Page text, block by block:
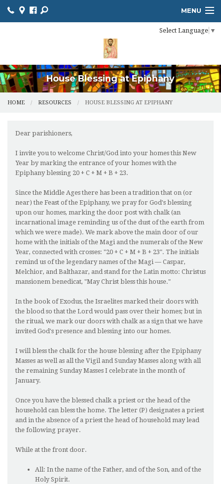
Select Language ▼
MENU
RESOURCES
NEWS
CONTACT US
House Blessing at Epiphany
HOME RESOURCES HOUSE BLESSING AT EPIPHANY
Dear parishioners,
I invite you to welcome Christ/God into your homes this New
Year by marking the entrance of your homes with the
Epiphany blessing 20 + C + M + B + 23.
Since the Middle Ages there has been a tradition that on (or
near) the Feast of the Epiphany, we pray for God's blessing
upon our homes, marking the door post with chalk (an
incarnational image reminding us of the dust of the earth from
which we were made). We mark above the main door of our
home with the initials of the Magi and the numerals of the New
Year, connected with crosses: "20 + C + M + B + 23". The initials
remind us of the legendary names of the Magi — Caspar,
Melchior, and Balthazar, and stand for the Latin motto: Christus
mansionem benedicat, "May Christ bless this house."
In the book of Exodus, the Israelites marked their doors with
the blood so that the Lord would pass over their homes; but in
the ritual, we mark our doors with chalk as a sign that we have
invited God's presence and blessing into our homes.
I will bless the chalk for the house blessing after the Epiphany
Masses as well as all the Vigil and Sunday Masses along with all
the remaining Sunday Masses I celebrate in the month of
January.
Once you have the blessed chalk a priest or the head of the
household can bless the home. The letter (P) designates a priest
and in the absence of a priest the head of household may lead
the following prayer.
While at the front door.
All: In the name of the Father, and of the Son, and of the
Holy Spirit.